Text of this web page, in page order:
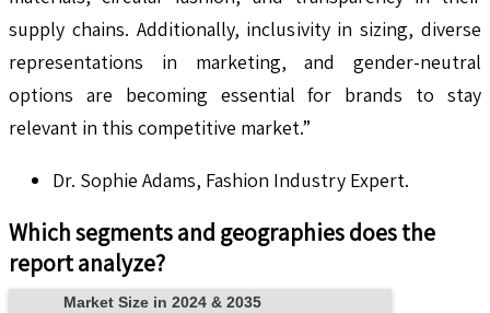
supply chains. Additionally, inclusivity in sizing, diverse
representations in marketing, and gender-neutral
options are becoming essential for brands to stay
relevant in this competitive market.”
Dr. Sophie Adams, Fashion Industry Expert.
Which segments and geographies does the
report analyze?
Market Size in 2024 & 2035